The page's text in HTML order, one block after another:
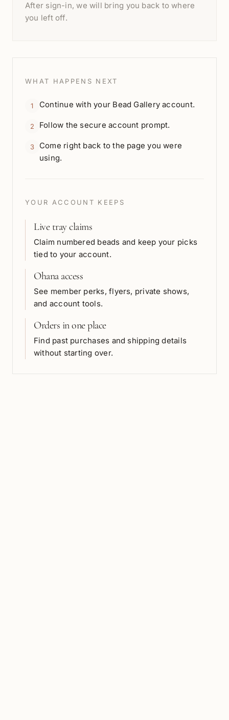
After sign-in, we will bring you back to where
you left off.
WHAT HAPPENS NEXT
1 Continue with your Bead Gallery account.
2 Follow the secure account prompt.
3
Come right back to the page you were
using.
YOUR ACCOUNT KEEPS
Live tray claims
Claim numbered beads and keep your picks
tied to your account.
Ohana access
See member perks, flyers, private shows,
and account tools.
Orders in one place
Find past purchases and shipping details
without starting over.